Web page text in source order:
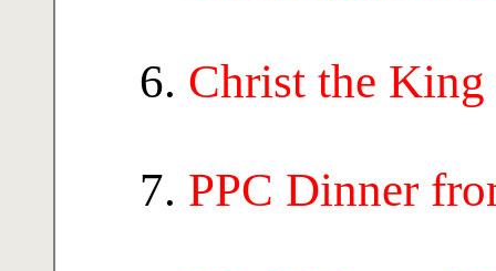
Christ the King
PPC Dinner